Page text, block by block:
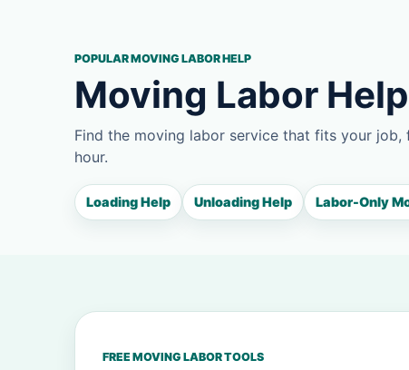
POPULAR MOVING LABOR HELP
Moving Labor
Find the moving labor service that fits your
hour.
Loading Help Unloading Help Labor-Only
FREE MOVING LABOR TOOLS